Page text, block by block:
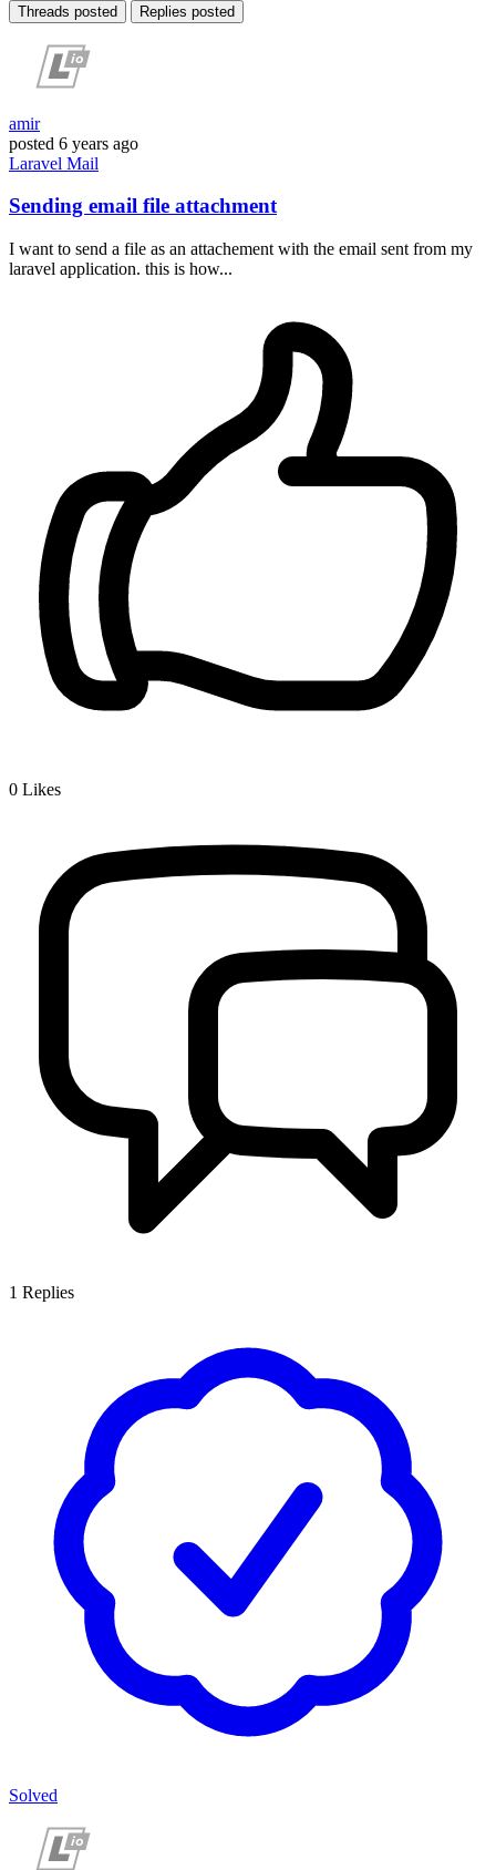
Threads posted Replies posted
amir
posted 6 years ago
Laravel Mail
Sending email file attachment
I want to send a file as an attachement with the email sent from my
laravel application. this is how...
0 Likes
1 Replies
Solved